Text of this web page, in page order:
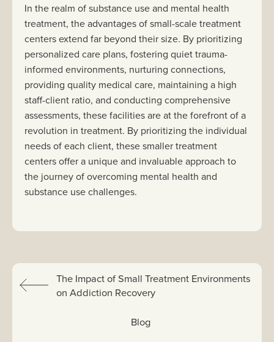
In the realm of substance use and mental health
treatment, the advantages of small-scale treatment
centers extend far beyond their size. By prioritizing
personalized care plans, fostering quiet trauma-
informed environments, nurturing connections,
providing quality medical care, maintaining a high
staff-client ratio, and conducting comprehensive
assessments, these facilities are at the forefront of a
revolution in treatment. By prioritizing the individual
needs of each client, these smaller treatment
centers offer a unique and invaluable approach to
the journey of overcoming mental health and
substance use challenges.
Previous:
The Impact of Small Treatment Environments
on Addiction Recovery
View All:
Blog